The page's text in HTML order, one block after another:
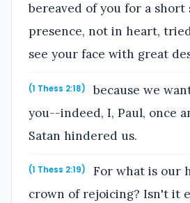
bereaved of you for a short
presence, not in heart,
see your face with great
(1 Thess 2:18)
because we
you--indeed, I, Paul, once
Satan hindered us.
(1 Thess 2:19)
For what is our
crown of rejoicing? Isn't it